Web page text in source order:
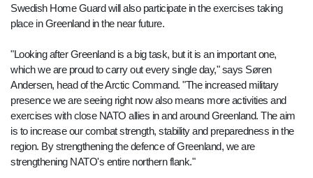
Swedish Home Guard will also participate in the exercises taking
place in Greenland in the near future.
"Looking after Greenland is a big task, but it is an important one,
which we are proud to carry out every single day," says Søren
Andersen, head of the Arctic Command. "The increased military
presence we are seeing right now also means more activities and
exercises with close NATO allies in and around Greenland. The aim
is to increase our combat strength, stability and preparedness in the
region. By strengthening the defence of Greenland, we are
strengthening NATO's entire northern flank."